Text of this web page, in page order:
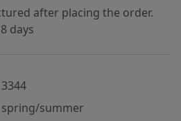
after placing the order.
days
3344
spring/summer